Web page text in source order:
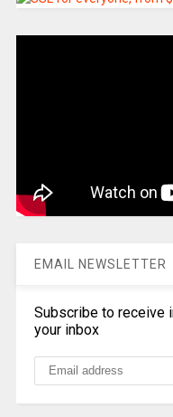
EMAIL NEWSLETTER
Subscribe to receive
your inbox